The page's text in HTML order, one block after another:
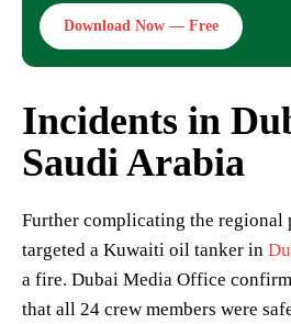
Download Now — Free
Incidents in
Saudi Arabia
Further complicating the regional
targeted a Kuwaiti oil tanker in
a fire. Dubai Media Office
that all 24 crew members were